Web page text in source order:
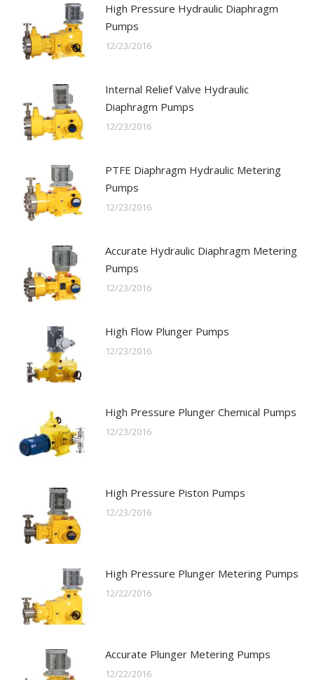
High Pressure Hydraulic Diaphragm
Pumps
12/23/2016
Internal Relief Valve Hydraulic
Diaphragm Pumps
12/23/2016
PTFE Diaphragm Hydraulic Metering
Pumps
12/23/2016
Accurate Hydraulic Diaphragm Metering
Pumps
12/23/2016
High Flow Plunger Pumps
12/23/2016
High Pressure Plunger Chemical Pumps
12/23/2016
High Pressure Piston Pumps
12/23/2016
High Pressure Plunger Metering Pumps
12/22/2016
Accurate Plunger Metering Pumps
12/22/2016